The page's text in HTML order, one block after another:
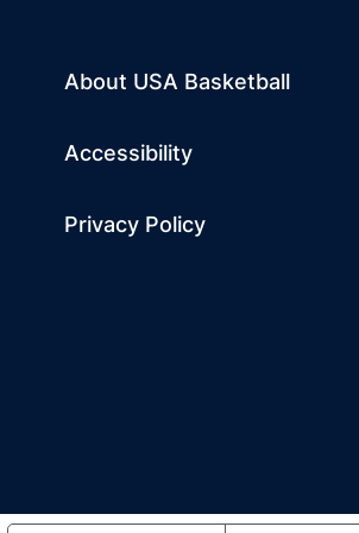
new window
About USA Basketball
Accessibility
Privacy Policy